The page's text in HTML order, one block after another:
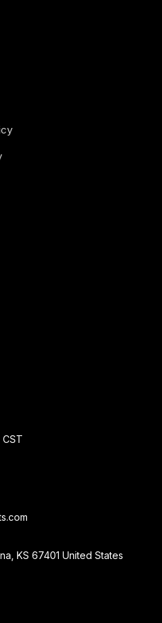
KS 67401 United States